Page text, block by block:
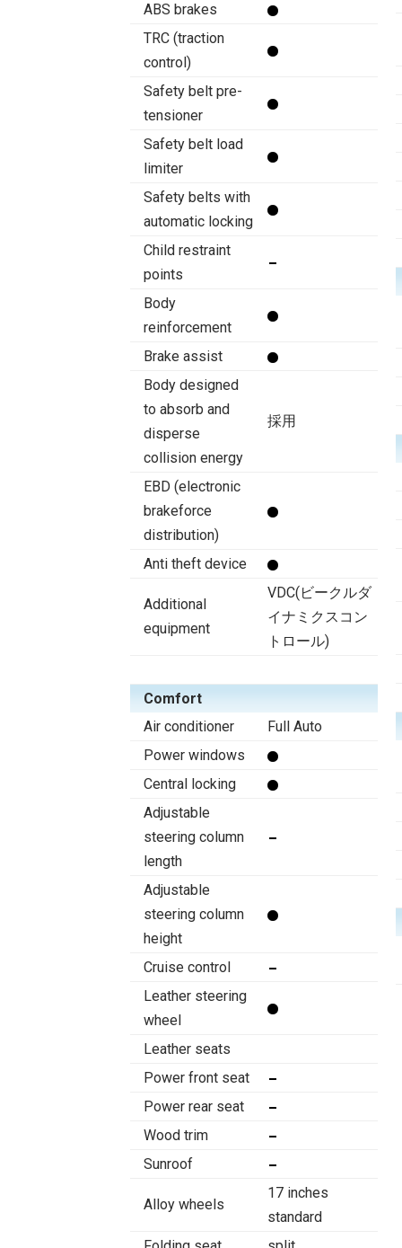
ABS brakes
TRC (traction
control)
Safety belt pre-
tensioner
Safety belt load
limiter
Safety belts with
automatic locking
Child restraint
points
Body
reinforcement
Brake assist
Body designed
to absorb and
disperse
collision energy
採用
EBD (electronic
brakeforce
distribution)
Anti theft device
Additional
equipment
VDC(ビークルダ
イナミクスコン
トロール)
Comfort
Air conditioner
Full Auto
Power windows
Central locking
Adjustable
steering column
length
Adjustable
steering column
height
Cruise control
Leather steering
wheel
Leather seats
Power front seat
Power rear seat
Wood trim
Sunroof
Alloy wheels
17 inches
standard